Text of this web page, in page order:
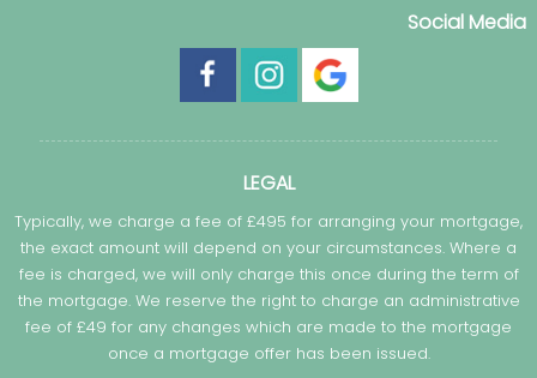
Social Media
LEGAL
Typically, we charge a fee of £495 for arranging your mortgage,
the exact amount will depend on your circumstances. Where a
fee is charged, we will only charge this once during the term of
the mortgage. We reserve the right to charge an administrative
fee of £49 for any changes which are made to the mortgage
once a mortgage offer has been issued.